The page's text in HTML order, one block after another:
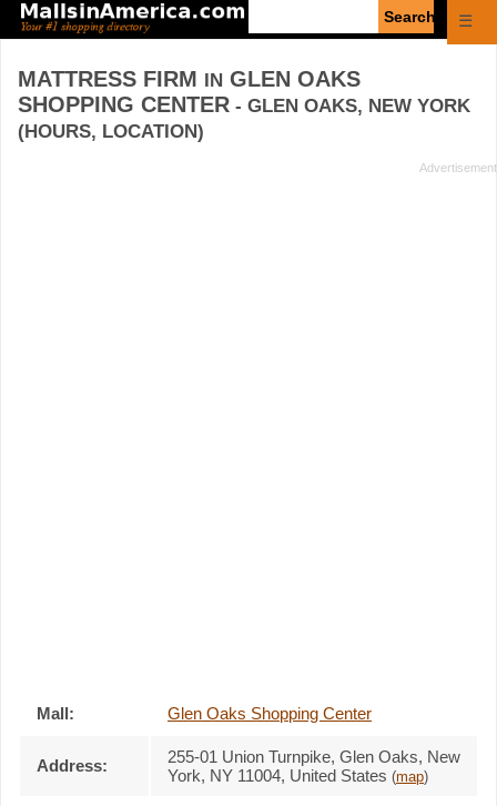
☰
MATTRESS FIRM IN GLEN OAKS
SHOPPING CENTER - GLEN OAKS, NEW YORK
(HOURS, LOCATION)
Mall: Glen Oaks Shopping Center
Address: 255-01 Union Turnpike, Glen Oaks, New
York, NY 11004, United States (map)